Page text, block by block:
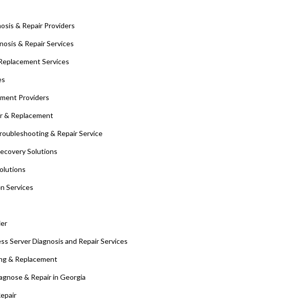
& Repair Providers
& Repair Services
Services
Providers
& Replacement
& Repair Service
Solutions
Services
Server Diagnosis and Repair Services
& Replacement
& Repair in Georgia